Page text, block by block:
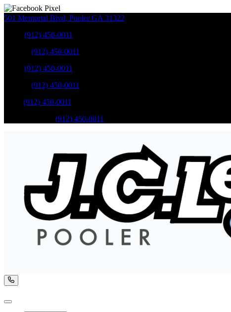
501 Memorial Blvd, Pooler GA 31322
(912) 450-0011
(912) 450-0011
(912) 450-0011
(912) 450-0011
(912) 450-0011
(912) 450-0011